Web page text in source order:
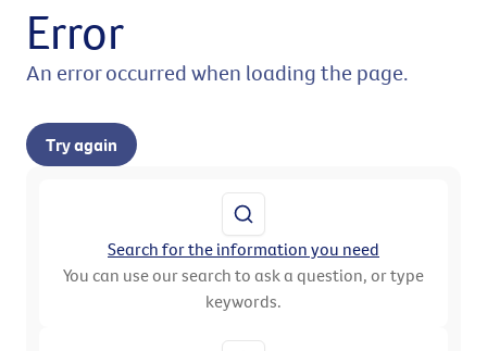
Error
An error occurred when loading the page.
Try again
Search for the information you need
You can use our search to ask a question, or type
keywords.